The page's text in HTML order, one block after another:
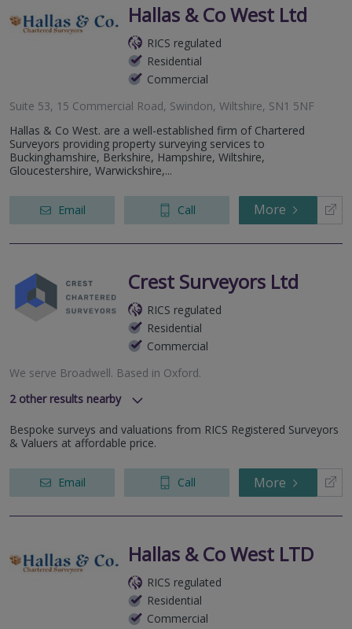
Hallas & Co West Ltd
RICS regulated
Residential
Commercial
Suite 53, 15 Commercial Road, Swindon, Wiltshire, SN1 5NF
Hallas & Co West. are a well-established firm of Chartered
Surveyors providing property surveying services to
Buckinghamshire, Berkshire, Hampshire, Wiltshire,
Gloucestershire, Warwickshire,...
Email Call More
Crest Surveyors Ltd
RICS regulated
Residential
Commercial
We serve Broadwell. Based in Oxford.
2other results nearby
Frys Hill, Oxford, Oxfordshire, OX4 7GN
Banbury Road, Bicester, OX26 3NL
Bespoke surveys and valuations from RICS Registered Surveyors
& Valuers at affordable price.
Email Call More
Hallas & Co West LTD
RICS regulated
Residential
Commercial